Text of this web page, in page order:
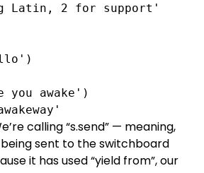
Latin, 2 for support'
you awake')
calling “s.send” — meaning,
sent to the switchboard
it has used “yield from”, our